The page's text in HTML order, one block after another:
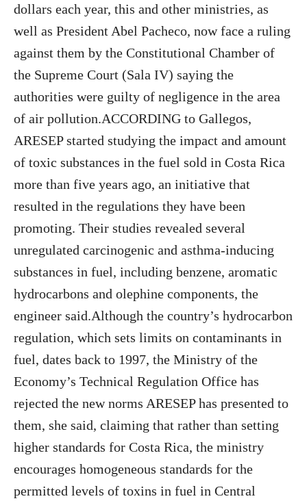
dollars each year, this and other ministries, as
well as President Abel Pacheco, now face a ruling
against them by the Constitutional Chamber of
the Supreme Court (Sala IV) saying the
authorities were guilty of negligence in the area
of air pollution.ACCORDING to Gallegos,
ARESEP started studying the impact and amount
of toxic substances in the fuel sold in Costa Rica
more than five years ago, an initiative that
resulted in the regulations they have been
promoting. Their studies revealed several
unregulated carcinogenic and asthma-inducing
substances in fuel, including benzene, aromatic
hydrocarbons and olephine components, the
engineer said.Although the country’s hydrocarbon
regulation, which sets limits on contaminants in
fuel, dates back to 1997, the Ministry of the
Economy’s Technical Regulation Office has
rejected the new norms ARESEP has presented to
them, she said, claiming that rather than setting
higher standards for Costa Rica, the ministry
encourages homogeneous standards for the
permitted levels of toxins in fuel in Central